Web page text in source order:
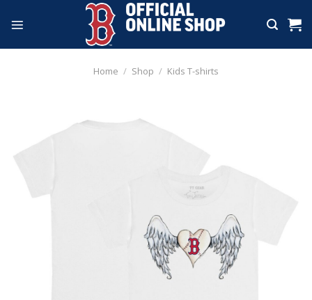
Home / Shop / Kids T-shirts